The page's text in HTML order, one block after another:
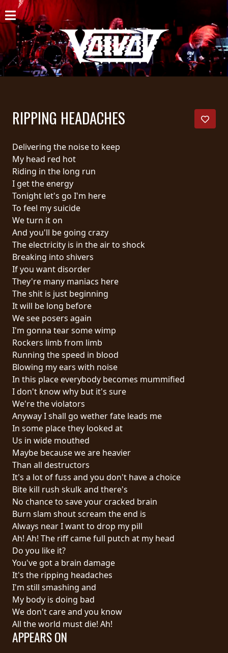
HOME
NEWS
SHOWS
GALLERY
BIO
CART
STORE
STREAMING
PRESS
PIGGY
CONTACT
LOGIN
WE
ARE
CONNECTED
TERMS
OF
SERVICE
PRIVACY
POLICY
RETURNS
CREDITS
CHOOSE
A
THEME
SYMPHONIQUE
MORGOTH
TALES
RIPPING HEADACHES
Delivering the noise to keep
My head red hot
Riding in the long run
I get the energy
Tonight let's go I'm here
To feel my suicide
We turn it on
And you'll be going crazy
The electricity is in the air to shock
Breaking into shivers
If you want disorder
They're many maniacs here
The shit is just beginning
It will be long before
We see posers again
I'm gonna tear some wimp
Rockers limb from limb
Running the speed in blood
Blowing my ears with noise
In this place everybody becomes mummified
I don't know why but it's sure
We're the violators
Anyway I shall go wether fate leads me
In some place they looked at
Us in wide mouthed
Maybe because we are heavier
Than all destructors
It's a lot of fuss and you don't have a choice
Bite kill rush skulk and there's
No chance to save your cracked brain
Burn slam shout scream the end is
Always near I want to drop my pill
Ah! Ah! The riff came full putch at my head
Do you like it?
You've got a brain damage
It's the ripping headaches
I'm still smashing and
My body is doing bad
We don't care and you know
All the world must die! Ah!
APPEARS ON